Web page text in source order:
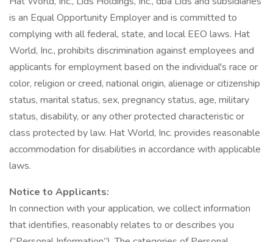
is an Equal Opportunity Employer and is committed to
complying with all federal, state, and local EEO laws. Hat
World, Inc., prohibits discrimination against employees and
applicants for employment based on the individual's race or
color, religion or creed, national origin, alienage or citizenship
status, marital status, sex, pregnancy status, age, military
status, disability, or any other protected characteristic or
class protected by law. Hat World, Inc. provides reasonable
accommodation for disabilities in accordance with applicable
laws.
Notice to Applicants:
In connection with your application, we collect information
that identifies, reasonably relates to or describes you